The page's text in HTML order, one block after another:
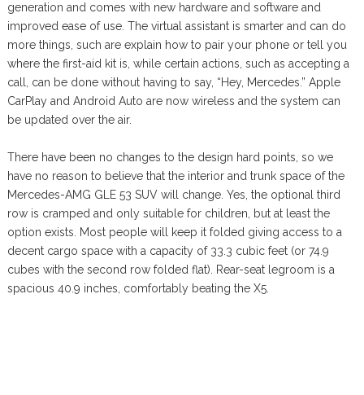
generation and comes with new hardware and software and
improved ease of use. The virtual assistant is smarter and can do
more things, such are explain how to pair your phone or tell you
where the first-aid kit is, while certain actions, such as accepting a
call, can be done without having to say, “Hey, Mercedes.” Apple
CarPlay and Android Auto are now wireless and the system can
be updated over the air.
There have been no changes to the design hard points, so we
have no reason to believe that the interior and trunk space of the
Mercedes-AMG GLE 53 SUV will change. Yes, the optional third
row is cramped and only suitable for children, but at least the
option exists. Most people will keep it folded giving access to a
decent cargo space with a capacity of 33.3 cubic feet (or 74.9
cubes with the second row folded flat). Rear-seat legroom is a
spacious 40.9 inches, comfortably beating the X5.